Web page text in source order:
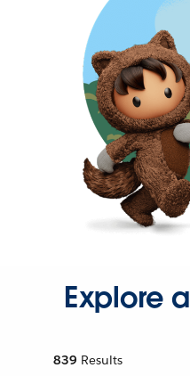
Explore
839 Results